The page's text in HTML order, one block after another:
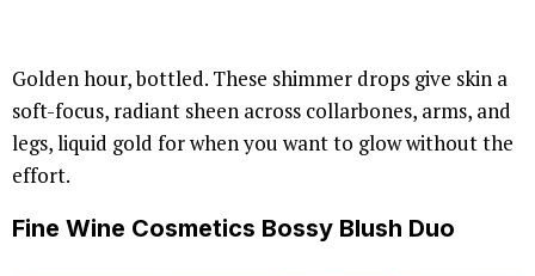
Golden hour, bottled. These shimmer drops give skin a
soft-focus, radiant sheen across collarbones, arms, and
legs, liquid gold for when you want to glow without the
effort.
Fine Wine Cosmetics Bossy Blush Duo